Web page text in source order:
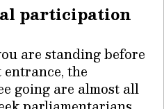
participation
are standing before
the
going are almost all